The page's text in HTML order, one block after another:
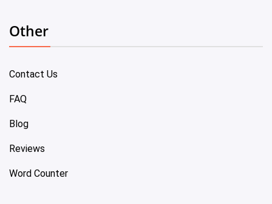
Other
Contact Us
FAQ
Blog
Reviews
Word Counter